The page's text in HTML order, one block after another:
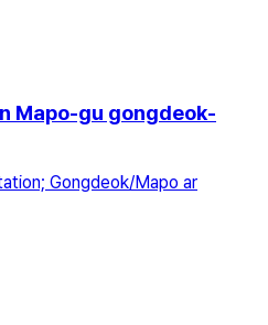
Mapo-gu gongdeok-
Gongdeok/Mapo ar